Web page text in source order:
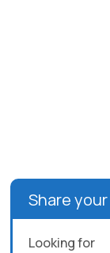
Share
Looking for